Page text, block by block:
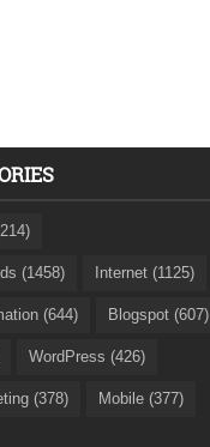
(1458) Internet (1125)
(644) Blogspot (607)
WordPress (426)
(378) Mobile (377)